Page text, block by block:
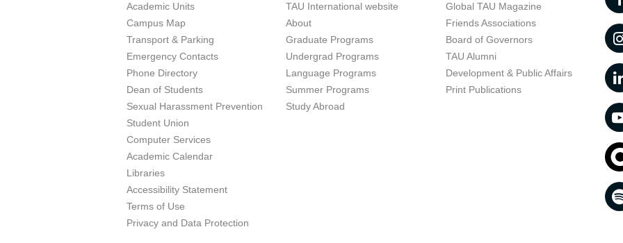
Academic Units
Campus Map
Transport & Parking
Emergency Contacts
Phone Directory
Dean of Students
Sexual Harassment Prevention
Student Union
Computer Services
Academic Calendar
Libraries
Accessibility Statement
Terms of Use
Privacy and Data Protection
TAU International website
About
Graduate Programs
Undergrad Programs
Language Programs
Summer Programs
Study Abroad
Global TAU Magazine
Friends Associations
Board of Governors
TAU Alumni
Development & Public Affairs
Print Publications